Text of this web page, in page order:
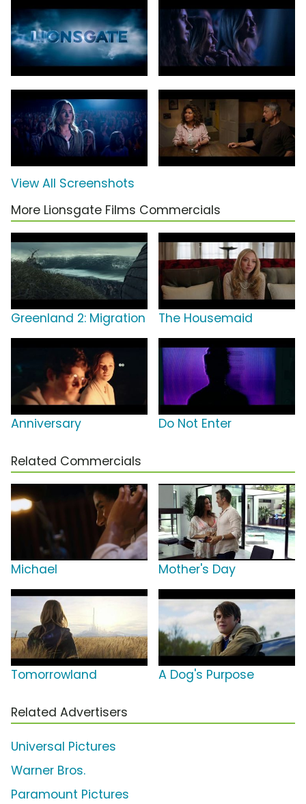
View All Screenshots
More Lionsgate Films Commercials
Greenland 2: Migration The Housemaid
Anniversary Do Not Enter
Related Commercials
Michael Mother's Day
Tomorrowland A Dog's Purpose
Related Advertisers
Universal Pictures
Warner Bros.
Paramount Pictures